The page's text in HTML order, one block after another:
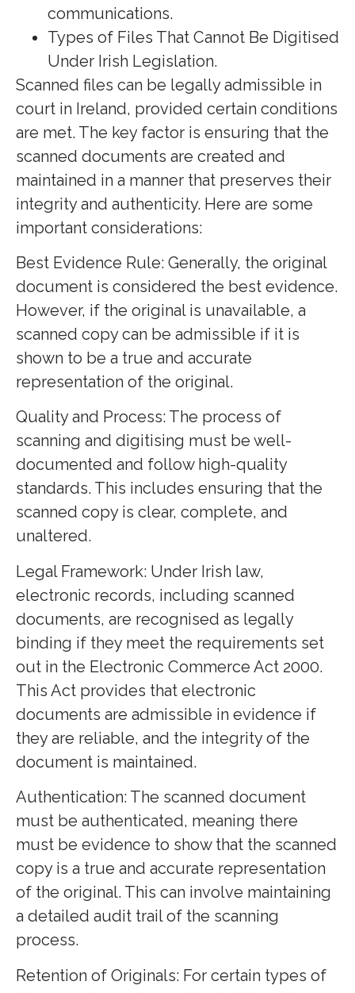
communications.
Types of Files That Cannot Be Digitised
Under Irish Legislation.
Scanned files can be legally admissible in
court in Ireland, provided certain conditions
are met. The key factor is ensuring that the
scanned documents are created and
maintained in a manner that preserves their
integrity and authenticity. Here are some
important considerations:
Best Evidence Rule: Generally, the original
document is considered the best evidence.
However, if the original is unavailable, a
scanned copy can be admissible if it is
shown to be a true and accurate
representation of the original.
Quality and Process: The process of
scanning and digitising must be well-
documented and follow high-quality
standards. This includes ensuring that the
scanned copy is clear, complete, and
unaltered.
Legal Framework: Under Irish law,
electronic records, including scanned
documents, are recognised as legally
binding if they meet the requirements set
out in the Electronic Commerce Act 2000.
This Act provides that electronic
documents are admissible in evidence if
they are reliable, and the integrity of the
document is maintained.
Authentication: The scanned document
must be authenticated, meaning there
must be evidence to show that the scanned
copy is a true and accurate representation
of the original. This can involve maintaining
a detailed audit trail of the scanning
process.
Retention of Originals: For certain types of